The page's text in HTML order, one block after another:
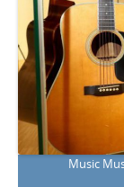
Music